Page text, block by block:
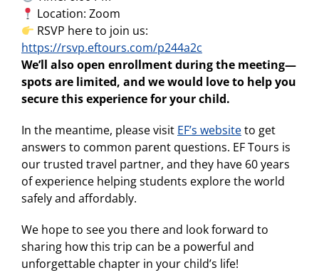
Location: Zoom
RSVP here to join us:
https://rsvp.eftours.com/p244a2c
We’ll also open enrollment during the meeting—
spots are limited, and we would love to help you
secure this experience for your child.
In the meantime, please visit EF’s websiteto get
answers to common parent questions. EF Tours is
our trusted travel partner, and they have 60 years
of experience helping students explore the world
safely and affordably.
We hope to see you there and look forward to
sharing how this trip can be a powerful and
unforgettable chapter in your child’s life!